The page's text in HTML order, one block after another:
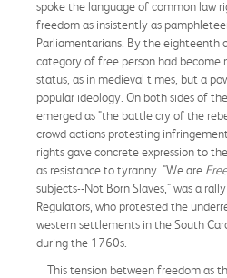
spoke the language of common law
freedom as insistently as
Parliamentarians. By the eighteenth
category of free person had become
status, as in medieval times, but a
popular ideology. On both sides of
emerged as "the battle cry of the
crowd actions protesting
rights gave concrete expression to
as resistance to tyranny. "We are
subjects--Not Born Slaves," was a
Regulators, who protested the
western settlements in the South
during the 1760s.
This tension between freedom as